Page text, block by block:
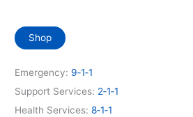
Shop
Emergency: 9‑1‑1
Support Services: 2‑1‑1
Health Services:8‑1‑1